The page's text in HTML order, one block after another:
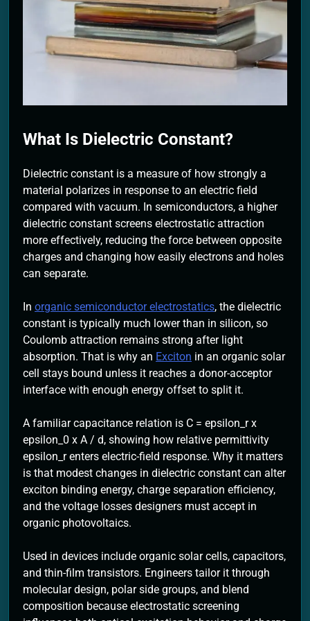
2 Months Ago
What Is Dielectric Constant?
Dielectric constant is a measure of how strongly a
material polarizes in response to an electric field
compared with vacuum. In semiconductors, a higher
dielectric constant screens electrostatic attraction
more effectively, reducing the force between opposite
charges and changing how easily electrons and holes
can separate.
In organic semiconductor electrostatics, the dielectric
constant is typically much lower than in silicon, so
Coulomb attraction remains strong after light
absorption. That is why an Exciton in an organic solar
cell stays bound unless it reaches a donor-acceptor
interface with enough energy offset to split it.
A familiar capacitance relation is C = epsilon_r x
epsilon_0 x A / d, showing how relative permittivity
epsilon_r enters electric-field response. Why it matters
is that modest changes in dielectric constant can alter
exciton binding energy, charge separation efficiency,
and the voltage losses designers must accept in
organic photovoltaics.
Used in devices include organic solar cells, capacitors,
and thin-film transistors. Engineers tailor it through
molecular design, polar side groups, and blend
composition because electrostatic screening